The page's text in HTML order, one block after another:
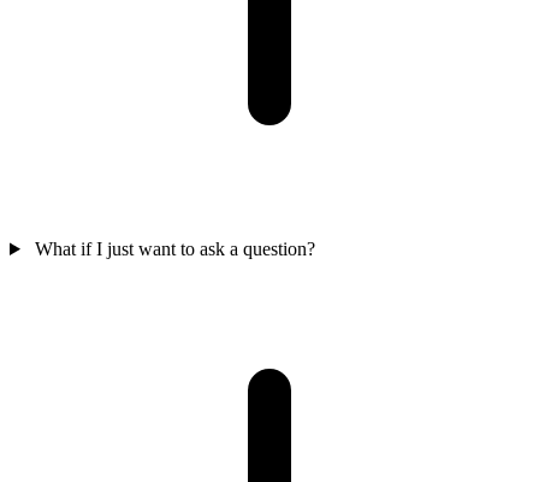
What if I just want to ask a question?